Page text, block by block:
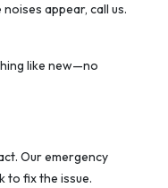
appear, call us.
like new—no
Our emergency
to fix the issue.